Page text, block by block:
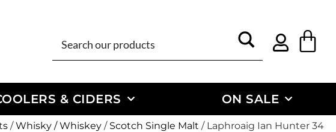
& CIDERS ON SALE
/Whisky / Whiskey / Scotch Single Malt / Laphroaig Ian Hunter 34